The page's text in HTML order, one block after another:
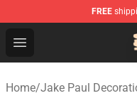
FREE
Open menu
Jake Paul Store -
Home/Jake Paul